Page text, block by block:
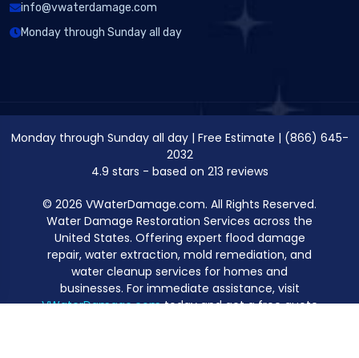
info@vwaterdamage.com
Monday through Sunday all day
Monday through Sunday all day| Free Estimate | (866) 645-
2032
4.9 stars - based on 213 reviews
© 2026 VWaterDamage.com. All Rights Reserved.
Water Damage Restoration Services across the
United States. Offering expert flood damage
repair, water extraction, mold remediation, and
water cleanup services for homes and
businesses. For immediate assistance, visit
VWaterDamage.comtoday and get a free quote